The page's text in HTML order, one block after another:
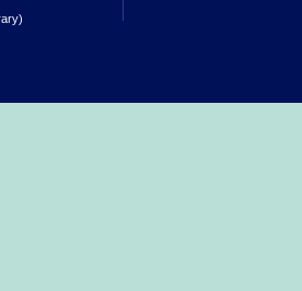
sends e-mail)